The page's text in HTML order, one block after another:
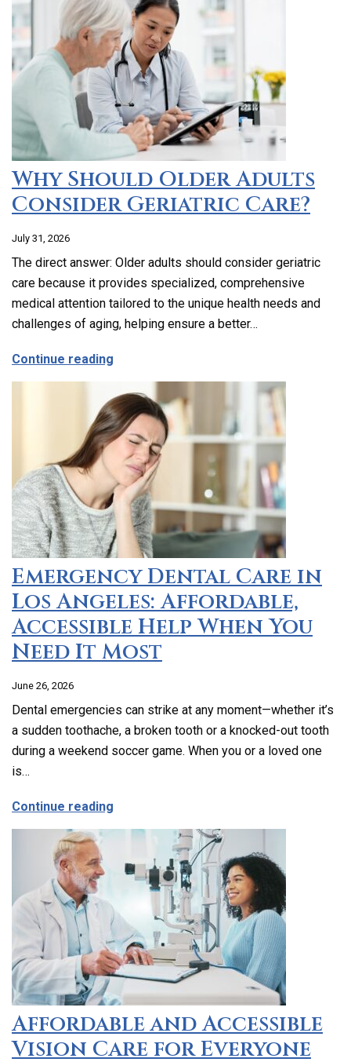
Why Should Older Adults
Consider Geriatric Care?
July 31, 2026
The direct answer: Older adults should consider geriatric
care because it provides specialized, comprehensive
medical attention tailored to the unique health needs and
challenges of aging, helping ensure a better…
Continue reading
Emergency Dental Care in
Los Angeles: Affordable,
Accessible Help When You
Need It Most
June 26, 2026
Dental emergencies can strike at any moment—whether it’s
a sudden toothache, a broken tooth or a knocked-out tooth
during a weekend soccer game. When you or a loved one
is…
Continue reading
Affordable and Accessible
Vision Care for Everyone